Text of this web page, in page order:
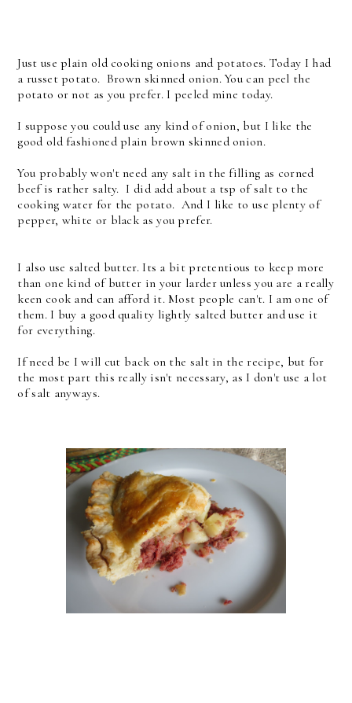
Just use plain old cooking onions and potatoes. Today I had
a russet potato. Brown skinned onion. You can peel the
potato or not as you prefer. I peeled mine today.
I suppose you could use any kind of onion, but I like the
good old fashioned plain brown skinned onion.
You probably won't need any salt in the filling as corned
beef is rather salty. I did add about a tsp of salt to the
cooking water for the potato. And I like to use plenty of
pepper, white or black as you prefer.
I also use salted butter. Its a bit pretentious to keep more
than one kind of butter in your larder unless you are a really
keen cook and can afford it. Most people can't. I am one of
them. I buy a good quality lightly salted butter and use it
for everything.
If need be I will cut back on the salt in the recipe, but for
the most part this really isn't necessary, as I don't use a lot
of salt anyways.